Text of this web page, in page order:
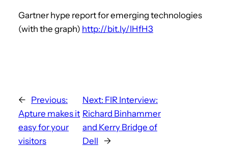
Gartner hype report for emerging technologies
(with the graph) http://bit.ly/IHfH3
← Previous:
Apture makes it
easy for your
visitors
Next: FIR Interview:
Richard Binhammer
and Kerry Bridge of
Dell
→